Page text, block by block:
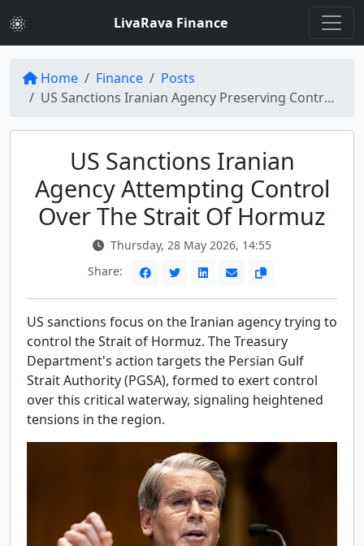
LivaRava Finance
Home Finance
Posts
US Sanctions Iranian Agency Preserving Control Over Strait of Hormuz
US Sanctions Iranian
Agency Attempting Control
Over The Strait Of Hormuz
Thursday, 28 May 2026, 14:55
Share:
US sanctions focus on the Iranian agency trying to
control the Strait of Hormuz. The Treasury
Department's action targets the Persian Gulf
Strait Authority (PGSA), formed to exert control
over this critical waterway, signaling heightened
tensions in the region.